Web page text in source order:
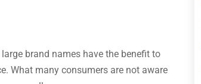
brand names have the benefit to
What many consumers are not aware